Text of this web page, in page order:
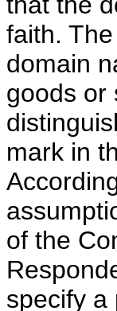
faith.
domain
goods or
mark in
of the
specify a